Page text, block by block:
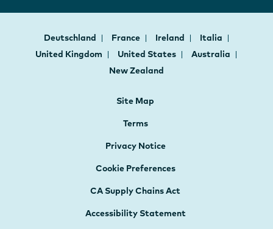
Deutschland France Ireland
Italia
United Kingdom
United States
Australia
New Zealand
Site Map
Terms
Privacy Notice
Cookie Preferences
CA Supply Chains Act
Accessibility Statement